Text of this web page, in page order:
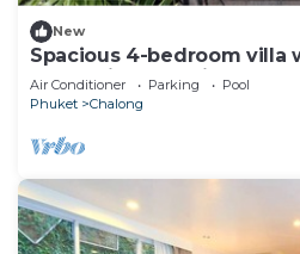
New
Spacious 4-bedroom villa
and AC in fantastic
Air Conditioner Parking
Pool
Phuket
Chalong